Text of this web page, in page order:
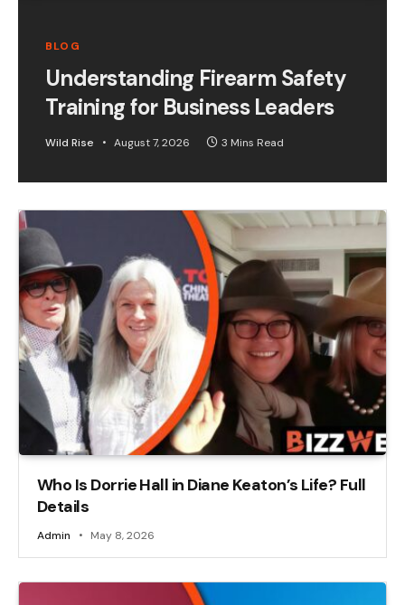
BLOG
Understanding Firearm Safety
Training for Business Leaders
Wild Rise August 7, 2026 3 Mins Read
Who Is Dorrie Hall in Diane Keaton’s Life? Full
Details
Admin May 8, 2026